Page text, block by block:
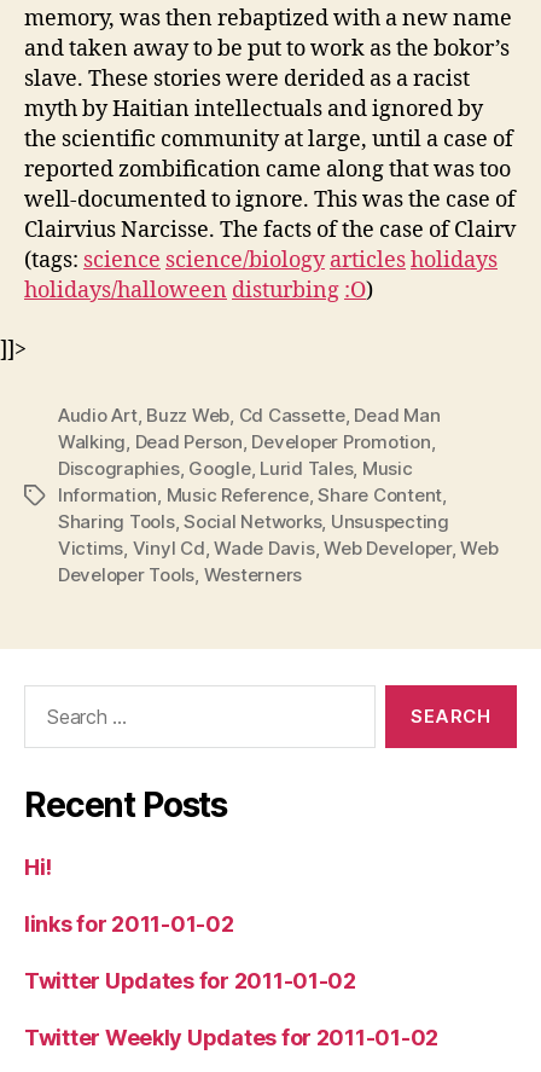
memory, was then rebaptized with a new name
and taken away to be put to work as the bokor’s
slave. These stories were derided as a racist
myth by Haitian intellectuals and ignored by
the scientific community at large, until a case of
reported zombification came along that was too
well-documented to ignore. This was the case of
Clairvius Narcisse. The facts of the case of Clairv
(tags: science science/biology articlesholidays
holidays/halloween disturbing :O)
]]>
Tags
Audio Art, Buzz Web Cd Cassette, Dead Man
Walking Dead Person Developer Promotion
Discographies, Google, Lurid Tales, Music
Information Music Reference,Share Content
Sharing Tools,Social Networks, Unsuspecting
Victims Vinyl Cd ,Wade Davis,Web Developer,Web
Developer Tools Westerners
Recent Posts
Hi!
links for 2011-01-02
Twitter Updates for 2011-01-02
Twitter Weekly Updates for 2011-01-02